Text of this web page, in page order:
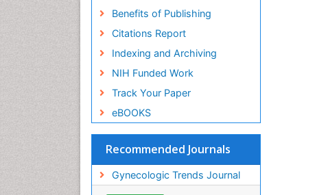
Benefits of Publishing
Citations Report
Indexing and Archiving
NIH Funded Work
Track Your Paper
eBOOKS
Recommended Journals
Gynecologic Trends Journal